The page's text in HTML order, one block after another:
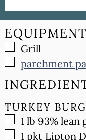
EQUIPMENT
▢
Grill
▢
parchment
TURKEY
▢
1 lb 93% lean
▢
1 pkt Lipton